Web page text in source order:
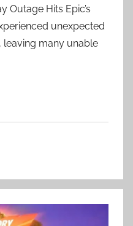
Outage Hits Epic’s
unexpected
leaving many unable